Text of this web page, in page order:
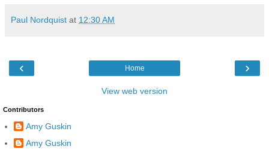
Paul Nordquist at 12:30 AM
‹ ›
Home
View web version
Contributors
Amy Guskin
Amy Guskin